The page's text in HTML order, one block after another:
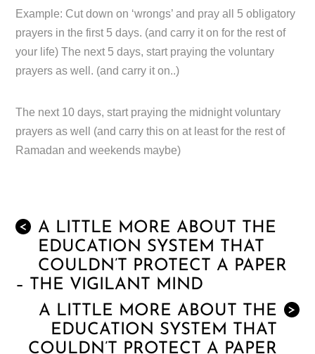
Example: Cut down on ‘wrongs’ and pray all 5 obligatory
prayers in the first 5 days. (and carry it on for the rest of
your life) The next 5 days, start praying the voluntary
prayers as well. (and carry it on..)
The next 10 days, start praying the midnight voluntary
prayers as well (and carry this on at least for the rest of
Ramadan and weekends maybe)
<
A LITTLE MORE ABOUT THE
EDUCATION SYSTEM THAT
COULDN’T PROTECT A PAPER
– THE VIGILANT MIND
>
A LITTLE MORE ABOUT THE
EDUCATION SYSTEM THAT
COULDN’T PROTECT A PAPER